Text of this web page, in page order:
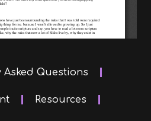
Asked Questions
Resources